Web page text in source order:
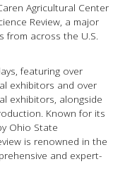
Agricultural Center
Review, a major
from across the U.S.
featuring over
exhibitors and over
exhibitors, alongside
Known for its
Ohio State
is renowned in the
and expert-